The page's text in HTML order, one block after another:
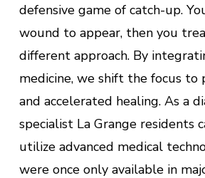
defensive game of catch-up.
wound to appear, then you
different approach. By
medicine, we shift the focus to
and accelerated healing. As a
specialist La Grange residents
utilize advanced medical
were once only available in